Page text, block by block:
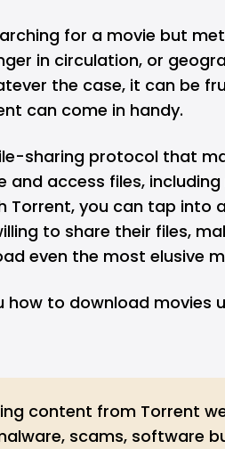
for a movie but
in circulation, or
the case, it can be
can come in handy.
sharing protocol that
access files, including
Torrent, you can tap into
to share their files,
even the most elusive
how to download movies
content from Torrent
scams, software